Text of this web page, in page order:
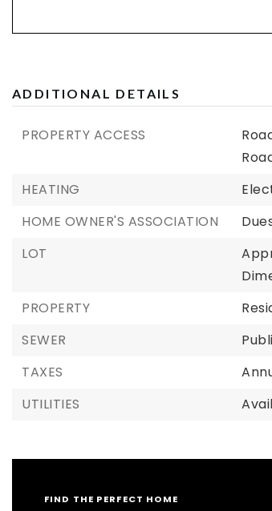
ADDITIONAL DETAILS
PROPERTY ACCESS
HEATING
HOME OWNER'S ASSOCIATION
LOT
PROPERTY
SEWER
TAXES
UTILITIES
FIND THE PERFECT HOME